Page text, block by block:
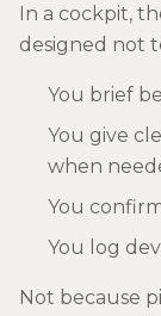
In a cockpit,
designed not
You brief
You give
when
You
You log
Not because